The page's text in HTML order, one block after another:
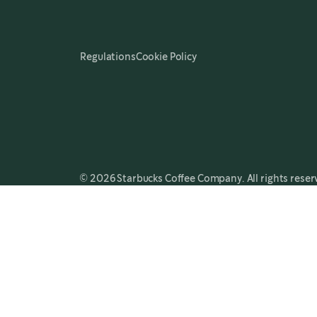
RegulationsCookie Policy
© 2026 Starbucks Coffee Company. All rights